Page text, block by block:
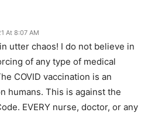
At 8:07 AM
utter chaos! I do not believe in
of any type of medical
COVID vaccination is an
humans. This is against the
EVERY nurse, doctor, or any